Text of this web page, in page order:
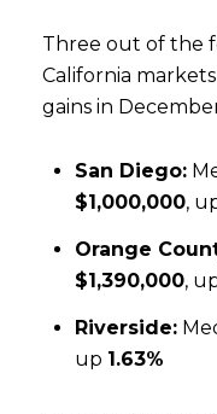
Three out of the
California
gains in
San Diego:
$1,000,000,
Orange
$1,390,000,
Riverside:
up 1.63%